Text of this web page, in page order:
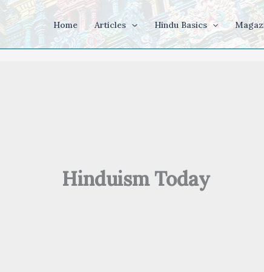
Home Articles Hindu Basics
Hinduism Today